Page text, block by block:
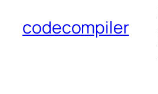
codecompiler